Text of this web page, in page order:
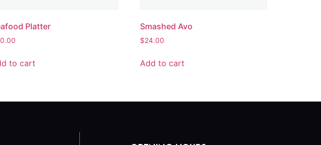
Platter
to cart
Smashed Avo
$24.00
Add to cart